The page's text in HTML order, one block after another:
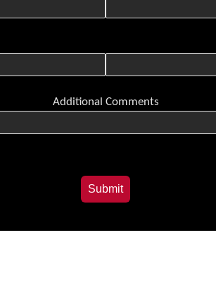
Additional Comments
Submit